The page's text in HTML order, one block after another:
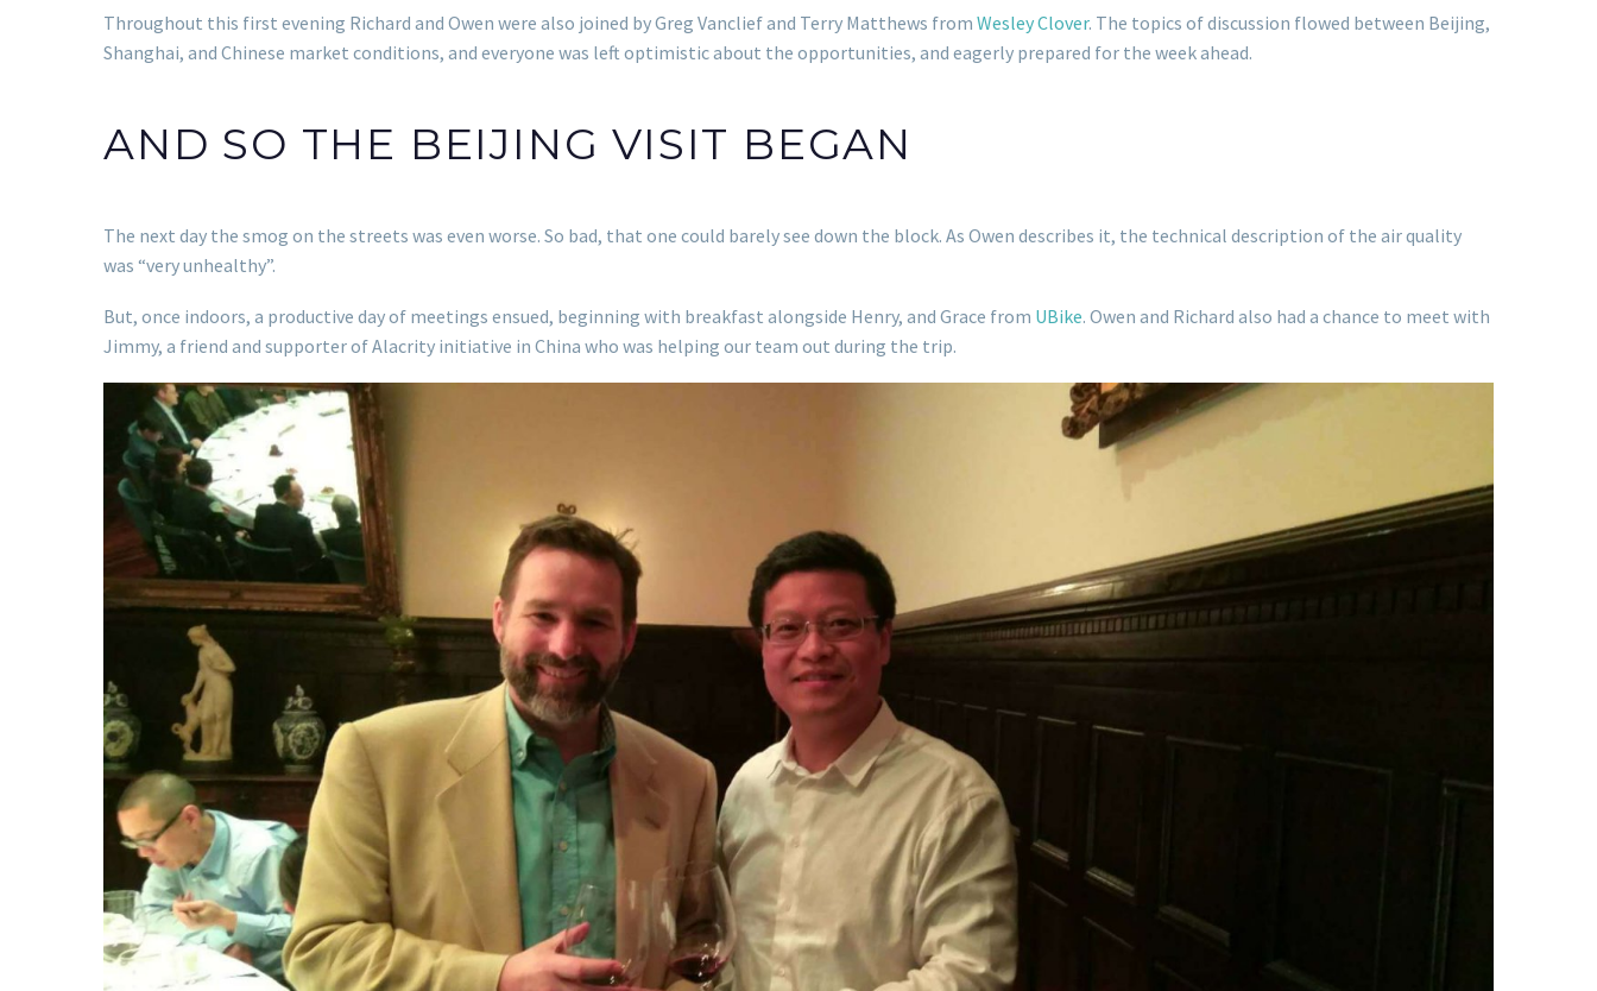
Throughout this first evening Richard and Owen were also joined by Greg Vanclief and Terry Matthews from Wesley Clover. The topics of discussion flowed between Beijing,
Shanghai, and Chinese market conditions, and everyone was left optimistic about the opportunities, and eagerly prepared for the week ahead.
AND SO THE BEIJING VISIT BEGAN
The next day the smog on the streets was even worse. So bad, that one could barely see down the block. As Owen describes it, the technical description of the air quality
was “very unhealthy”.
But, once indoors, a productive day of meetings ensued, beginning with breakfast alongside Henry, and Grace from UBike. Owen and Richard also had a chance to meet with
Jimmy, a friend and supporter of Alacrity initiative in China who was helping our team out during the trip.